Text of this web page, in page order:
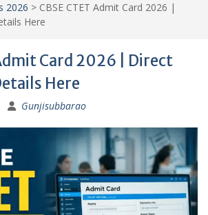
2026 > CBSE CTET Admit Card 2026 |
Here
Card 2026 | Direct
Here
Gunjisubbarao